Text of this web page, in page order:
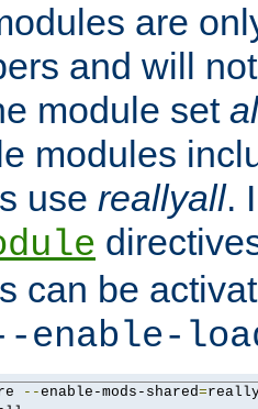
are
and will
module set
modules
use reallyall.
can be
enable-
--enable-mods-shared=